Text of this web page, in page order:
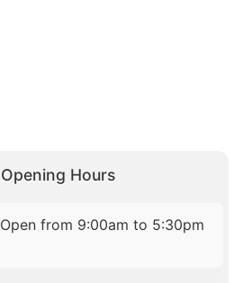
Opening Hours
Open from 9:00am to 5:30pm